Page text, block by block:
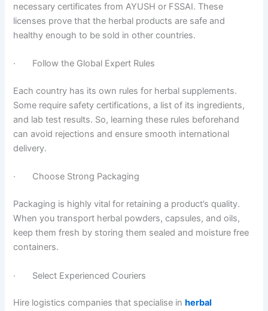
necessary certificates from AYUSH or FSSAI. These
licenses prove that the herbal products are safe and
healthy enough to be sold in other countries.
· Follow the Global Expert Rules
Each country has its own rules for herbal supplements.
Some require safety certifications, a list of its ingredients,
and lab test results. So, learning these rules beforehand
can avoid rejections and ensure smooth international
delivery.
· Choose Strong Packaging
Packaging is highly vital for retaining a product’s quality.
When you transport herbal powders, capsules, and oils,
keep them fresh by storing them sealed and moisture free
containers.
· Select Experienced Couriers
Hire logistics companies that specialise in herbal